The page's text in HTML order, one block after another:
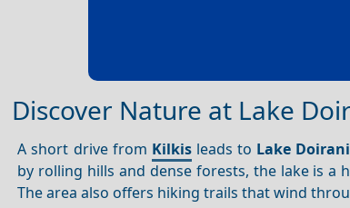
Discover Nature at Lake
A short drive from Kilkisleads to Lake Doirani
by rolling hills and dense forests, the lake is a
The area also offers hiking trails that wind